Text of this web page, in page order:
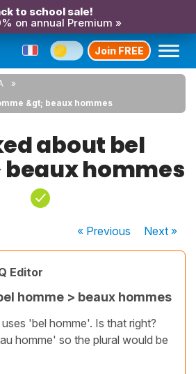
to school sale!
on annual Premium »
Join FREE
&gt; beaux hommes
about bel
beaux hommes
« Previous Next»
Editor
homme > beaux hommes
'bel homme'. Is that right?
homme' so the plural would be